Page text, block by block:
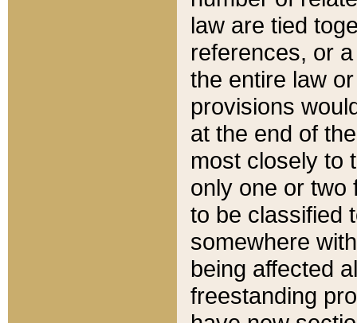
law are tied
references, or
the entire law
provisions
at the end of
most closely to
only one or two
to be classified
somewhere
being affected
freestanding